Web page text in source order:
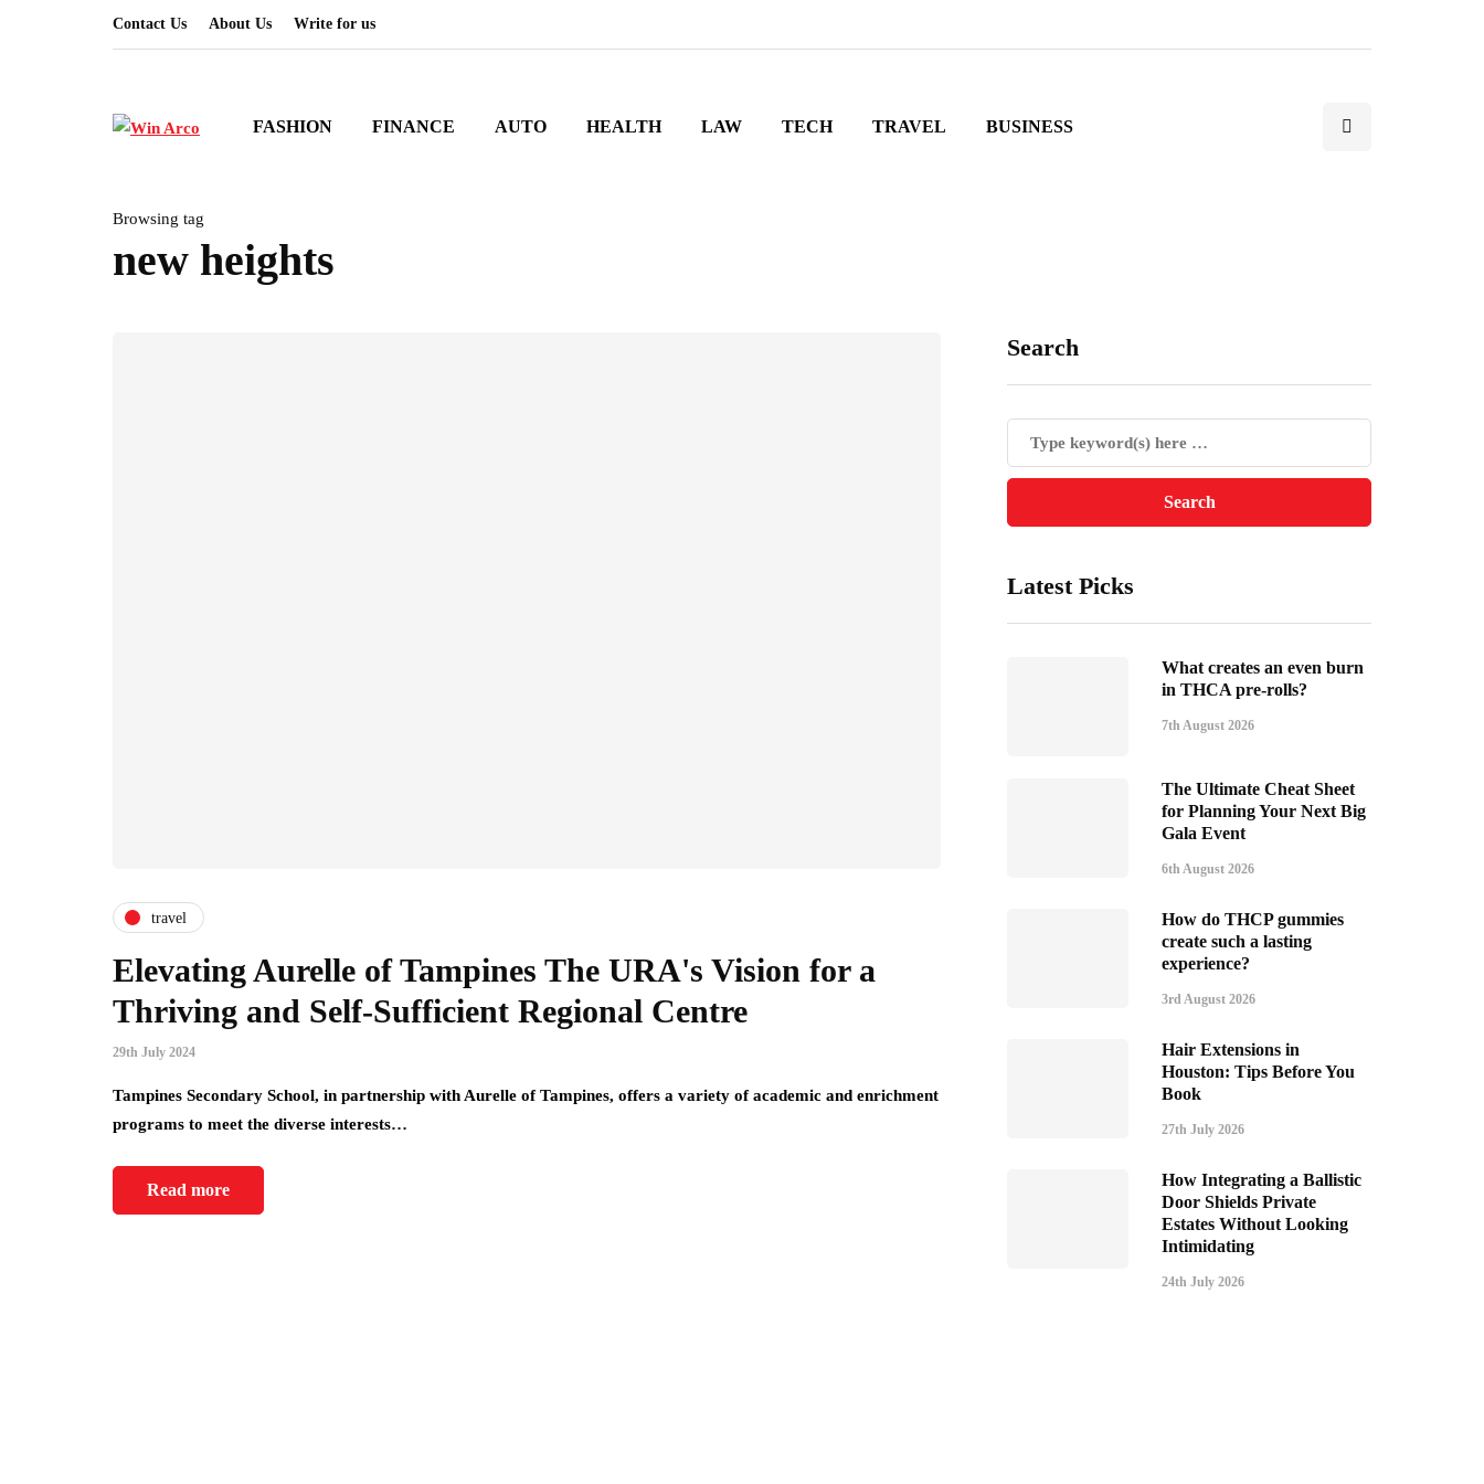
Contact Us About Us Write for us
FASHION FINANCE AUTO HEALTH LAW TECH TRAVEL BUSINESS
Browsing tag
new heights
travel
Elevating Aurelle of Tampines The URA's Vision for a
Thriving and Self-Sufficient Regional Centre
29th July 2024
Tampines Secondary School, in partnership with Aurelle of Tampines, offers a variety of academic and enrichment
programs to meet the diverse interests…
Read more
Search
Latest Picks
What creates an even burn
in THCA pre-rolls?
7th August 2026
The Ultimate Cheat Sheet
for Planning Your Next Big
Gala Event
6th August 2026
How do THCP gummies
create such a lasting
experience?
3rd August 2026
Hair Extensions in
Houston: Tips Before You
Book
27th July 2026
How Integrating a Ballistic
Door Shields Private
Estates Without Looking
Intimidating
24th July 2026